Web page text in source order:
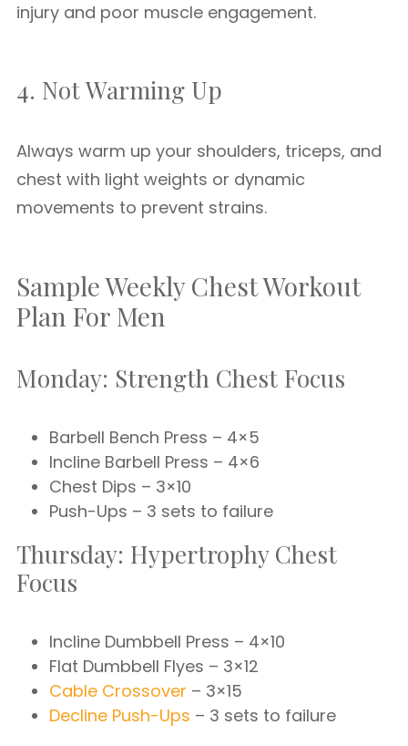
injury and poor muscle engagement.
4. Not Warming Up
Always warm up your shoulders, triceps, and
chest with light weights or dynamic
movements to prevent strains.
Sample Weekly Chest Workout
Plan For Men
Monday: Strength Chest Focus
Barbell Bench Press – 4×5
Incline Barbell Press – 4×6
Chest Dips – 3×10
Push-Ups – 3 sets to failure
Thursday: Hypertrophy Chest
Focus
Incline Dumbbell Press – 4×10
Flat Dumbbell Flyes – 3×12
Cable Crossover – 3×15
Decline Push-Ups – 3 sets to failure